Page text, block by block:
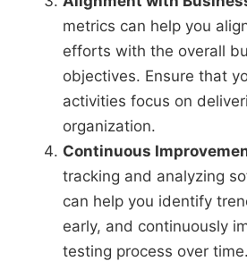
metrics can help you
efforts with the overall
objectives. Ensure that
activities focus on
organization.
Continuous
tracking and analyzing
can help you identify
early, and continuously
testing process over time.